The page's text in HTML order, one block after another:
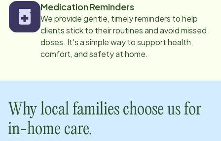
Medication Reminders
We provide gentle, timely reminders to help
clients stick to their routines and avoid missed
doses. It's a simple way to support health,
comfort, and safety at home.
Why local families choose us for
in-home care.